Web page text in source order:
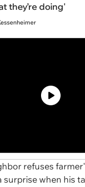
they’re doing'